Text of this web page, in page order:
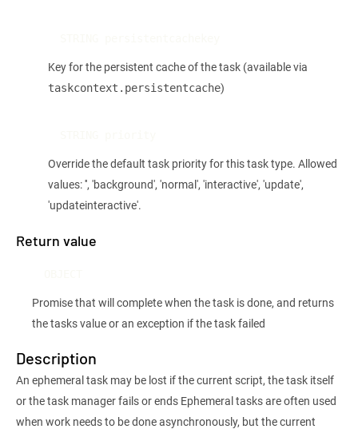
Key for the persistent cache of the task (available via
taskcontext.persistentcache)
Override the default task priority for this task type. Allowed
values: '', 'background', 'normal', 'interactive', 'update',
'updateinteractive'.
Return value
Promise that will complete when the task is done, and returns
the tasks value or an exception if the task failed
Description
An ephemeral task may be lost if the current script, the task itself
or the task manager fails or ends Ephemeral tasks are often used
when work needs to be done asynchronously, but the current